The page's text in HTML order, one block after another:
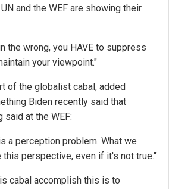
and the WEF are showing their
the wrong, you HAVE to suppress
your viewpoint."
of the globalist cabal, added
Biden recently said that
said at the WEF:
a perception problem. What we
this perspective, even if it's not true."
cabal accomplish this is to